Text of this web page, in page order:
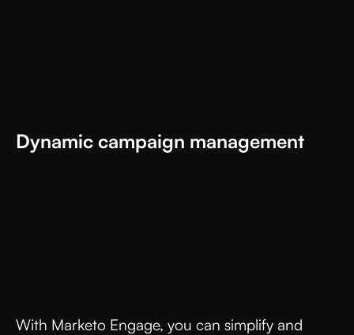
Dynamic campaign management
With Marketo Engage, you can simplify and